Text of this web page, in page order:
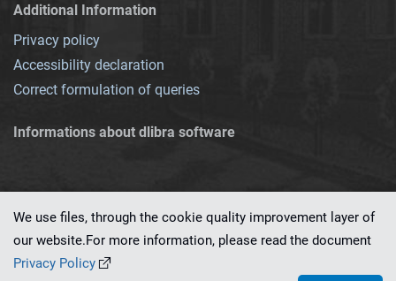
Additional Information
Privacy policy
Accessibility declaration
Correct formulation of queries
Informations about dlibra software
This service runs on
We use files, through the cookie quality improvement layer of
our website.For more information, please read the document
Privacy Policy